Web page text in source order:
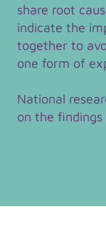
share root
indicate the
together to
one form of
National
on the findings